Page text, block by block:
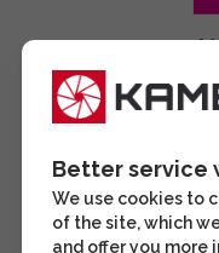
Better service
We use cookies to
of the site, which
and offer you